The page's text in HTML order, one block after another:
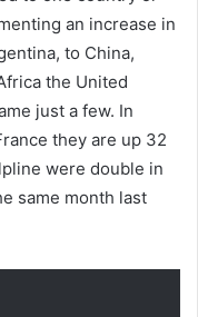
an increase in
to China,
the United
just a few. In
they are up 32
were double in
same month last